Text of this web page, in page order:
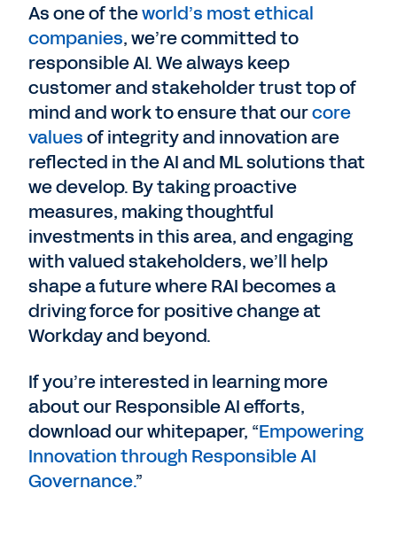
As one of theworld’s most ethical
companies, we’re committed to
responsible AI. We always keep
customer and stakeholder trust top of
mind and work to ensure that ourcore
valuesof integrity and innovation are
reflected in the AI and ML solutions that
we develop. By taking proactive
measures, making thoughtful
investments in this area, and engaging
with valued stakeholders, we’ll help
shape a future where RAI becomes a
driving force for positive change at
Workday and beyond.
If you’re interested in learning more
about our Responsible AI efforts,
download our whitepaper, “Empowering
Innovation through Responsible AI
Governance.”